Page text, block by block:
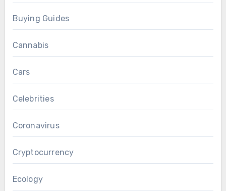
Buying Guides
Cannabis
Cars
Celebrities
Coronavirus
Cryptocurrency
Ecology